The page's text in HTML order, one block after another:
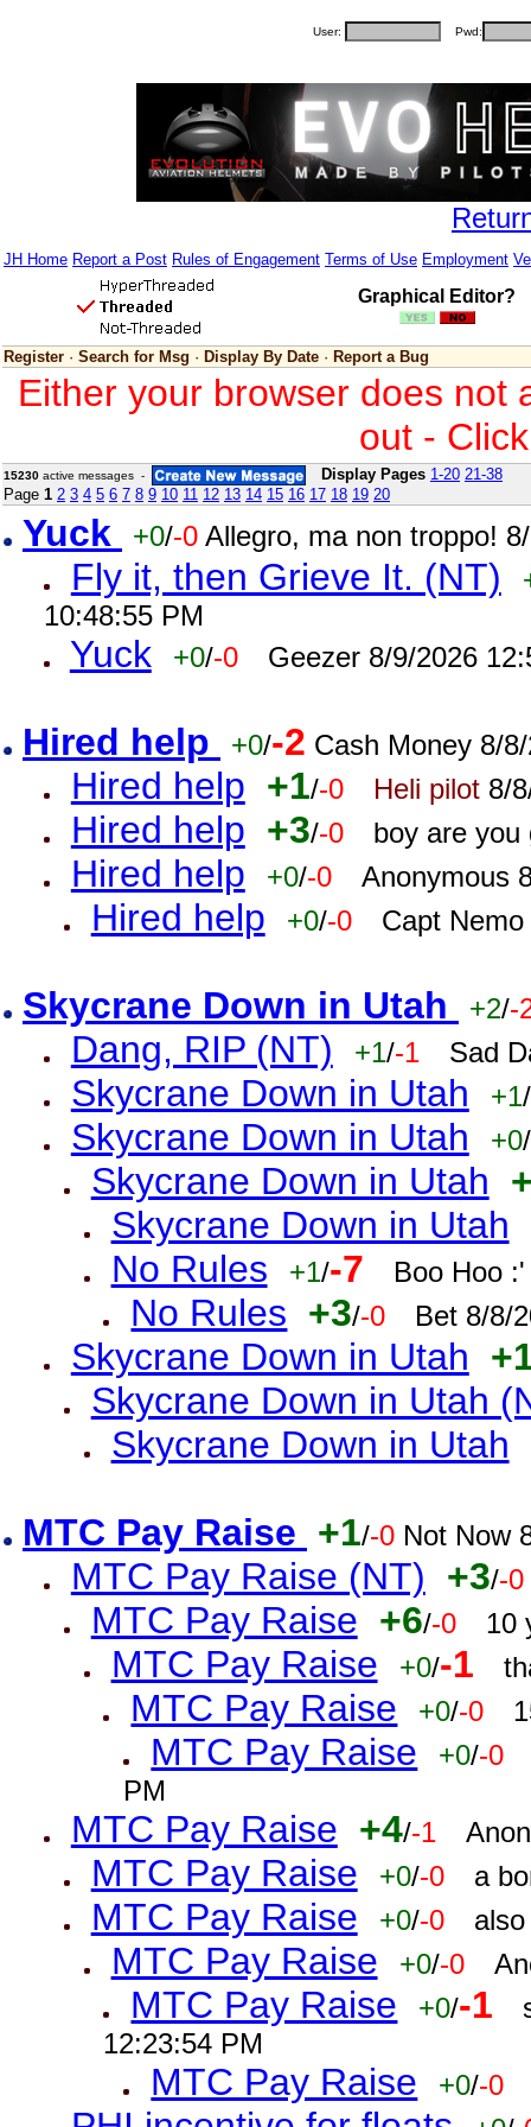
User: Pwd:
JH Home Report a Post Rules of Engagement Terms of Use Employment
Graphical Editor?
Register · Search for Msg · Display By Date · Report a Bug
Either your browser does not
out -
15230 active messages - Display Pages 1-20 21-38
Page 1 2 3 4 5 6 7 8 9 10 11 12 13 14 15 16 17 18 19 20
Yuck +0/-0 Allegro, ma non troppo!
Fly it, then Grieve It. (NT)
10:48:55 PM
Yuck +0/-0 Geezer 8/9/2026
Hired help +0/-2 Cash Money 8/
Hired help +1/-0 Heli pilot8/
Hired help +3/-0 boy are
Hired help +0/-0 Anonymous
Hired help +0/-0 Capt
Skycrane Down in Utah +2/-
Dang, RIP (NT) +1/-1 Sad
Skycrane Down in Utah +1/
Skycrane Down in Utah +0/
Skycrane Down in Utah
Skycrane Down in Utah
No Rules
+1/-7 Boo Hoo
No Rules +3/-0 Bet 8/8/
Skycrane Down in Utah
Skycrane Down in Utah
Skycrane Down in Utah
MTC Pay Raise +1/-0 Not Now
MTC Pay Raise (NT) +3/-0
MTC Pay Raise +6/-0 10
MTC Pay Raise +0/-1
MTC Pay Raise +0/-0
MTC Pay Raise +0/-0
PM
MTC Pay Raise +4/-1
MTC Pay Raise +0/-0 a
MTC Pay Raise +0/-0
MTC Pay Raise +0/-0
MTC Pay Raise +0/-1
12:23:54 PM
MTC Pay Raise +0/-0